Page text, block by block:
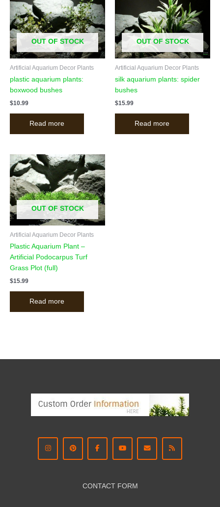
OUT OF STOCK
Artificial Aquarium Decor Plants
plastic aquarium plants:
boxwood bushes
$10.99
Read more
OUT OF STOCK
Artificial Aquarium Decor Plants
silk aquarium plants: spider
bushes
$15.99
Read more
OUT OF STOCK
Artificial Aquarium Decor Plants
Plastic Aquarium Plant –
Artificial Podocarpus Turf
Grass Plot (full)
$15.99
Read more
CONTACT FORM